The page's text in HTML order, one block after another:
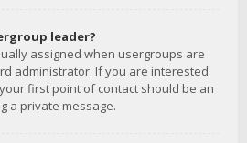
leader?
assigned when usergroups are
administrator. If you are interested
first point of contact should be an
a private message.